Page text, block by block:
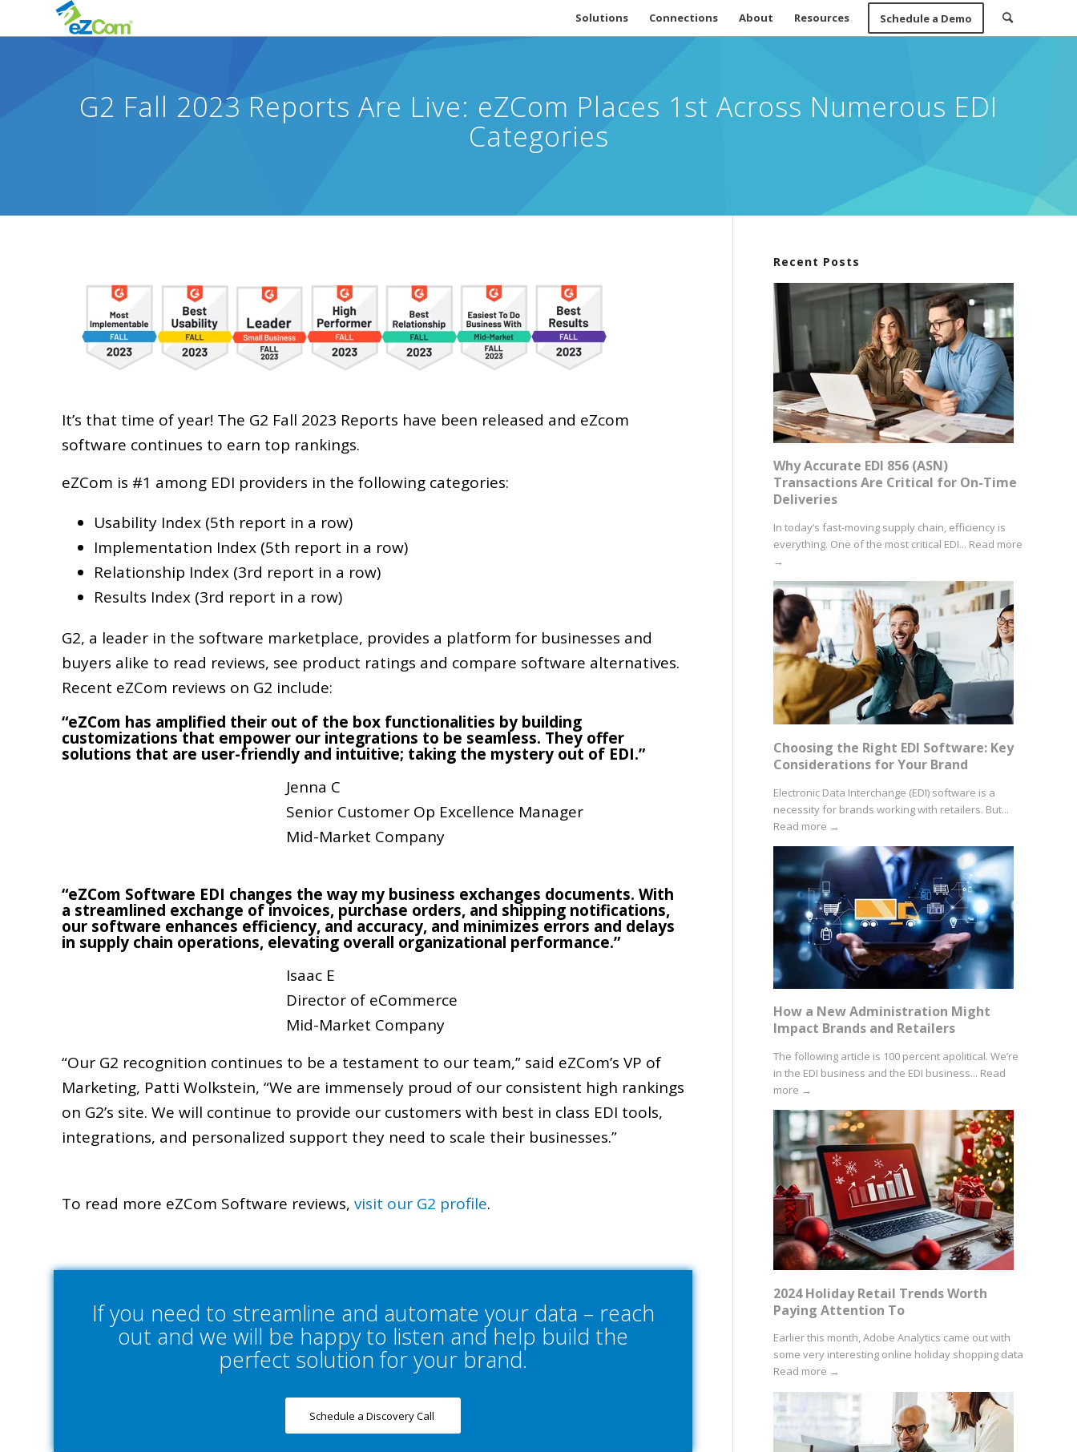
Solutions Connections About Resources Schedule a Demo
G2 Fall 2023 Reports Are Live: eZCom Places 1st Across Numerous EDI
Categories
It’s that time of year! The G2 Fall 2023 Reports have been released and eZcom
software continues to earn top rankings.
eZCom is #1 among EDI providers in the following categories:
Usability Index (5th report in a row)
Implementation Index (5th report in a row)
Relationship Index (3rd report in a row)
Results Index (3rd report in a row)
G2, a leader in the software marketplace, provides a platform for businesses and
buyers alike to read reviews, see product ratings and compare software alternatives.
Recent eZCom reviews on G2 include:
“eZCom has amplified their out of the box functionalities by building
customizations that empower our integrations to be seamless. They offer
solutions that are user-friendly and intuitive; taking the mystery out of EDI.”
Jenna C
Senior Customer Op Excellence Manager
Mid-Market Company
“eZCom Software EDI changes the way my business exchanges documents. With
a streamlined exchange of invoices, purchase orders, and shipping notifications,
our software enhances efficiency, and accuracy, and minimizes errors and delays
in supply chain operations, elevating overall organizational performance.”
Isaac E
Director of eCommerce
Mid-Market Company
“Our G2 recognition continues to be a testament to our team,” said eZCom’s VP of
Marketing, Patti Wolkstein, “We are immensely proud of our consistent high rankings
on G2’s site. We will continue to provide our customers with best in class EDI tools,
integrations, and personalized support they need to scale their businesses.”
To read more eZCom Software reviews, visit our G2 profile.
If you need to streamline and automate your data – reach
out and we will be happy to listen and help build the
perfect solution for your brand.
Schedule a Discovery Call
Recent Posts
Why Accurate EDI 856 (ASN)
Transactions Are Critical for On-Time
Deliveries
In today’s fast-moving supply chain, efficiency is
everything. One of the most critical EDI... Read more
→
Choosing the Right EDI Software: Key
Considerations for Your Brand
Electronic Data Interchange (EDI) software is a
necessity for brands working with retailers. But...
Read more →
How a New Administration Might
Impact Brands and Retailers
The following article is 100 percent apolitical. We’re
in the EDI business and the EDI business... Read
more →
2024 Holiday Retail Trends Worth
Paying Attention To
Earlier this month, Adobe Analytics came out with
some very interesting online holiday shopping data
Read more →